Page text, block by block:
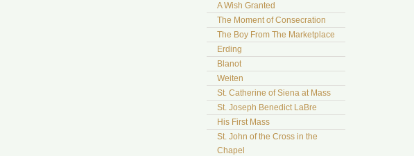
A Wish Granted
The Moment of Consecration
The Boy From The Marketplace
Erding
Blanot
Weiten
St. Catherine of Siena at Mass
St. Joseph Benedict LaBre
His First Mass
St. John of the Cross in the
Chapel